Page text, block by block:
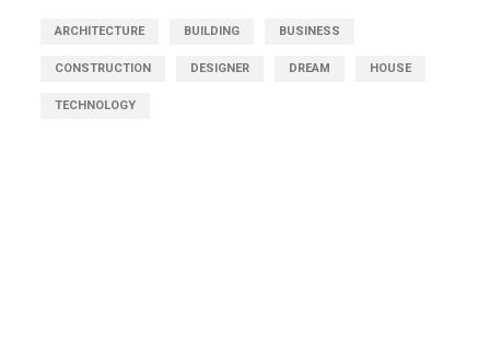
ARCHITECTURE BUILDING BUSINESS
CONSTRUCTION DESIGNER DREAM HOUSE
TECHNOLOGY